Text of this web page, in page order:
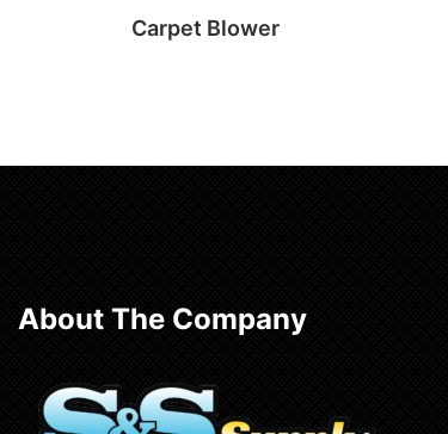
Carpet Blower
About The Company